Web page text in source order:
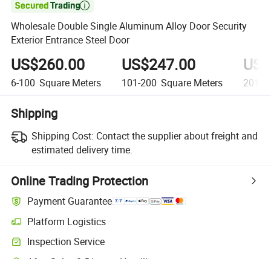

Wholesale Double Single Aluminum Alloy Door Security
Exterior Entrance Steel Door
US$260.00
6-100 Square Meters
US$247.00
101-200 Square Meters 201+
Shipping
Shipping Cost: Contact the supplier about freight and
estimated delivery time.
Online Trading Protection
Payment Guarantee
Platform Logistics
Clearer shipment tracking with platform-supported logistics.
Inspection Service
Optional pre-shipment inspection for quality and quantity checks.